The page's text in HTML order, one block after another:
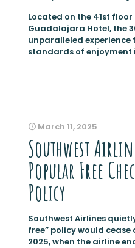
Located on the 41st floor
Guadalajara Hotel, the
unparalleled experience
standards of enjoyment
March 11, 2025
Southwest
Popular Free
Policy
Southwest Airlines
free” policy would cease
2025, when the airline